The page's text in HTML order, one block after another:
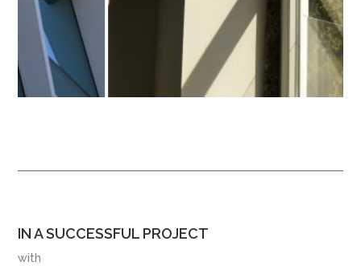
IN A SUCCESSFUL PROJECT
with